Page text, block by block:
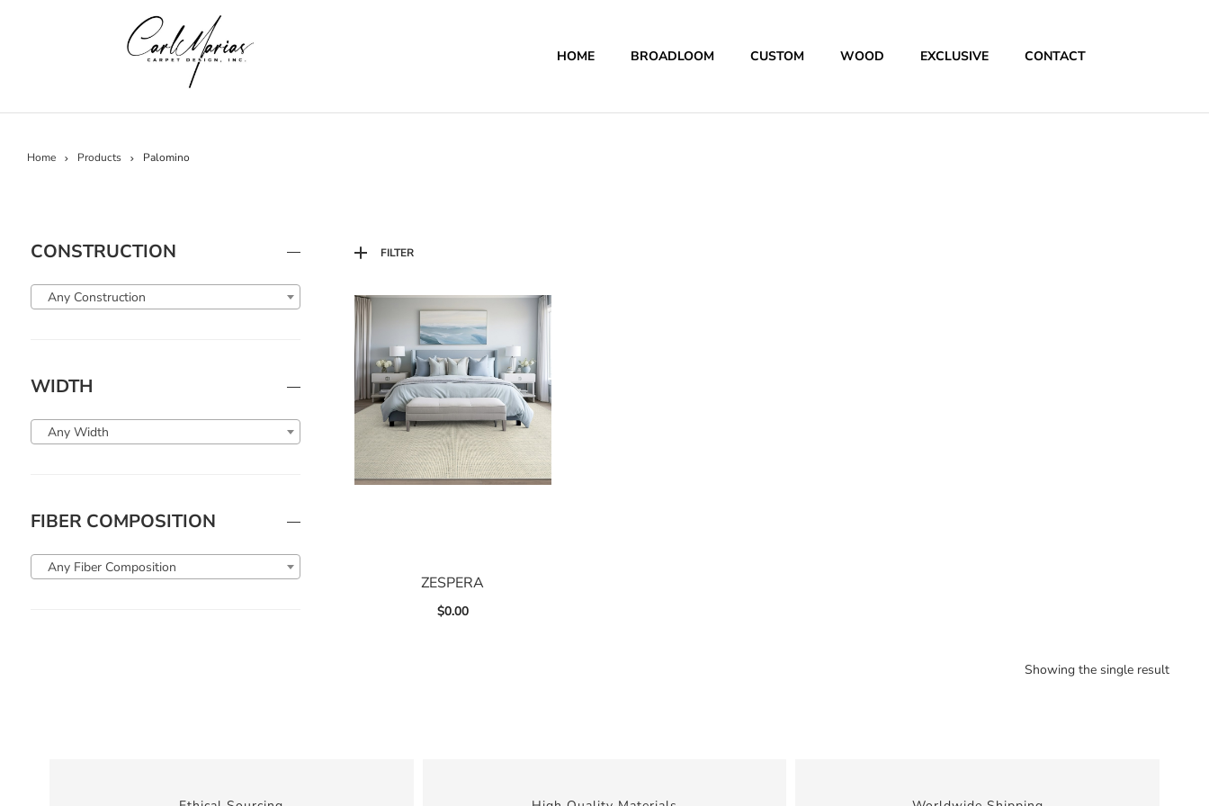
HOME BROADLOOM CUSTOM WOOD EXCLUSIVE CONTACT
Home Products Palomino
FILTER
ZESPERA
$0.00
Showing the single result
CONSTRUCTION
Any Construction
WIDTH
Any Width
FIBER COMPOSITION
Any Fiber Composition